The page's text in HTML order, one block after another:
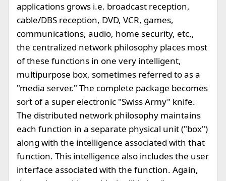
applications grows i.e. broadcast reception,
cable/DBS reception, DVD, VCR, games,
communications, audio, home security, etc.,
the centralized network philosophy places most
of these functions in one very intelligent,
multipurpose box, sometimes referred to as a
"media server." The complete package becomes
sort of a super electronic "Swiss Army" knife.
The distributed network philosophy maintains
each function in a separate physical unit ("box")
along with the intelligence associated with that
function. This intelligence also includes the user
interface associated with the function. Again,